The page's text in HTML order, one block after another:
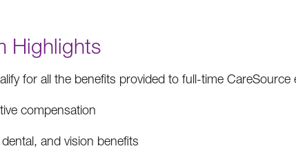
Highlights
for all the benefits provided to full-time
compensation
and vision benefits